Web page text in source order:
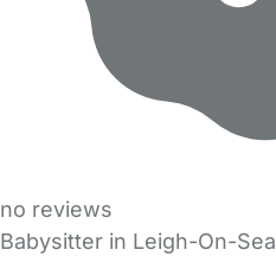
no reviews
Babysitter in Leigh-On-Sea